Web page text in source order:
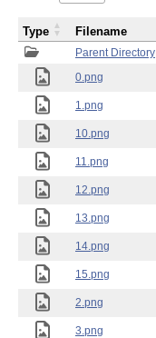
Parent Directory
0.png
1.png
10.png
11.png
12.png
13.png
14.png
15.png
2.png
3.png
Type Filename